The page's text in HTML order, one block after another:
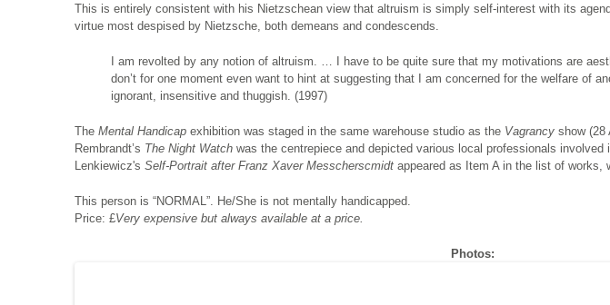
This is entirely consistent with his Nietzschean view that altruism is simply self-interest with its
virtue most despised by Nietzsche, both demeans and condescends.
I am revolted by any notion of altruism. … I have to be quite sure that my motivations are
don’t for one moment even want to hint at suggesting that I am concerned for the welfare of
ignorant, insensitive and thuggish. (1997)
The Mental Handicap exhibition was staged in the same warehouse studio as the Vagrancy show (28
Rembrandt’s The Night Watch was the centrepiece and depicted various local professionals involved
Lenkiewicz's Self-Portrait after Franz Xaver Messcherscmidt appeared as Item A in the list of works,
This person is “NORMAL”. He/She is not mentally handicapped.
Price: £Very expensive but always available at a price.
Photos: